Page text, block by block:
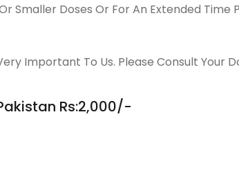
Smaller Doses Or For An Extended
Important To Us. Please Consult Your
Rs:2,000/-